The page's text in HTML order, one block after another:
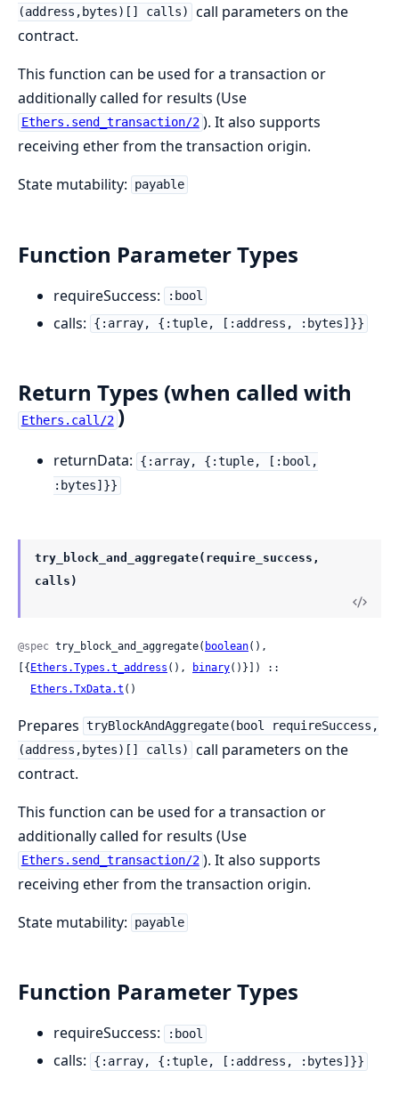
(address,bytes)[] calls)
call parameters on the
contract.
This function can be used for a transaction or
additionally called for results (Use
Ethers.send_transaction/2 ). It also supports
receiving ether from the transaction origin.
State mutability:
payable
Function Parameter Types
requireSuccess: :bool
calls: {:array, {:tuple, [:address, :bytes]}}
Return Types (when called with
Ethers.call/2 )
returnData:
{:array, {:tuple, [:bool,
:bytes]}}
try_block_and_aggregate(require_success,
calls)
@spec try_block_and_aggregate( boolean(),
[{Ethers.Types.t_address (), binary()}]) ::
Ethers.TxData.t ()
Prepares tryBlockAndAggregate(bool requireSuccess,
(address,bytes)[] calls)
call parameters on the
contract.
This function can be used for a transaction or
additionally called for results (Use
Ethers.send_transaction/2 ). It also supports
receiving ether from the transaction origin.
State mutability:
payable
Function Parameter Types
requireSuccess: :bool
calls: {:array, {:tuple, [:address, :bytes]}}